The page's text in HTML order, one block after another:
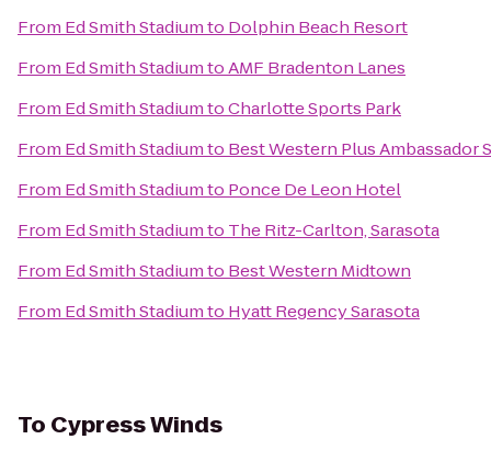
From Ed Smith Stadiumto Dolphin Beach Resort
From Ed Smith StadiumtoAMF Bradenton Lanes
From Ed Smith StadiumtoCharlotte Sports Park
From Ed Smith Stadiumto Best Western Plus Ambassador
From Ed Smith Stadiumto Ponce De Leon Hotel
From Ed Smith Stadiumto The Ritz-Carlton, Sarasota
From Ed Smith Stadiumto Best Western Midtown
From Ed Smith Stadiumto Hyatt Regency Sarasota
To Cypress Winds